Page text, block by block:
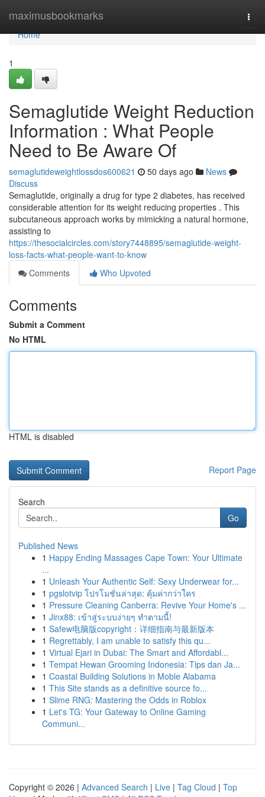
maximusbookmarks
Home
Home
1
Semaglutide Weight Reduction
Information : What People
Need to Be Aware Of
semaglutideweightlossdos600621 50 days ago
News
Discuss
Semaglutide, originally a drug for type 2 diabetes, has received
considerable attention for its weight reducing properties . This
subcutaneous approach works by mimicking a natural hormone,
assisting to
https://thesocialcircles.com/story7448895/semaglutide-weight-
loss-facts-what-people-want-to-know
Comments
Who Upvoted
Comments
Submit a Comment
No HTML
HTML is disabled
Report Page
Search
Go
Published News
1 Happy Ending Massages Cape Town: Your Ultimate
...
1 Unleash Your Authentic Self: Sexy Underwear for...
1 pgslotvip โปรโมชั่นล่าสุด: คุ้มค่ากว่าใคร
1 Pressure Cleaning Canberra: Revive Your Home's ...
1 Jinx88: เข้าสู่ระบบง่ายๆ ทำตามนี้!
1 Safew电脑版copyright：详细指南与最新版本
1 Regrettably, I am unable to satisfy this qu...
1 Virtual Ejari in Dubai: The Smart and Affordabl...
1 Tempat Hewan Grooming Indonesia: Tips dan Ja...
1 Coastal Building Solutions in Moble Alabama
1 This Site stands as a definitive source fo...
1 Slime RNG: Mastering the Odds in Roblox
1 Let's TG: Your Gateway to Online Gaming
Communi...
Copyright © 2026 | Advanced Search | Live | Tag Cloud | Top